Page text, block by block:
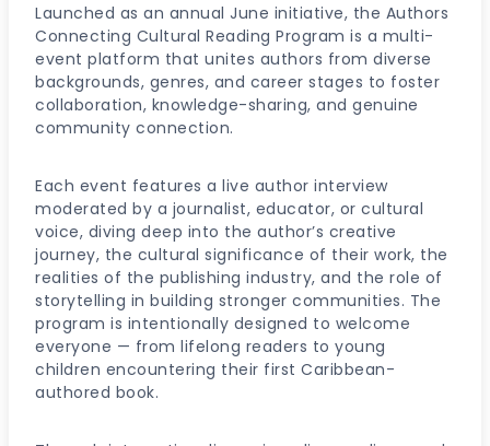
Launched as an annual June initiative, the Authors
Connecting Cultural Reading Program is a multi-
event platform that unites authors from diverse
backgrounds, genres, and career stages to foster
collaboration, knowledge-sharing, and genuine
community connection.
Each event features a live author interview
moderated by a journalist, educator, or cultural
voice, diving deep into the author’s creative
journey, the cultural significance of their work, the
realities of the publishing industry, and the role of
storytelling in building stronger communities. The
program is intentionally designed to welcome
everyone — from lifelong readers to young
children encountering their first Caribbean-
authored book.